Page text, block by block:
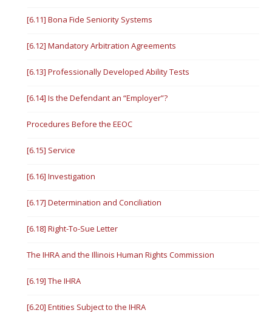
[6.11] Bona Fide Seniority Systems
[6.12] Mandatory Arbitration Agreements
[6.13] Professionally Developed Ability Tests
[6.14] Is the Defendant an “Employer”?
Procedures Before the EEOC
[6.15] Service
[6.16] Investigation
[6.17] Determination and Conciliation
[6.18] Right-To-Sue Letter
The IHRA and the Illinois Human Rights Commission
[6.19] The IHRA
[6.20] Entities Subject to the IHRA